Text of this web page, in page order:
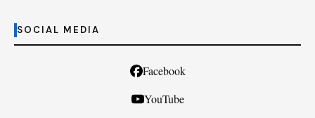
SOCIAL MEDIA
Facebook
YouTube